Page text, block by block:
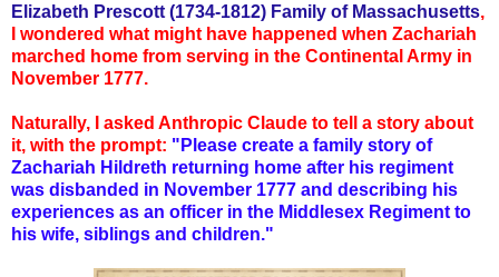
Elizabeth Prescott (1734-1812) Family of Massachusetts,
I wondered what might have happened when Zachariah
marched home from serving in the Continental Army in
November 1777.
Naturally, I asked Anthropic Claude to tell a story about
it, with the prompt: "Please create a family story of
Zachariah Hildreth returning home after his regiment
was disbanded in November 1777 and describing his
experiences as an officer in the Middlesex Regiment to
his wife, siblings and children."